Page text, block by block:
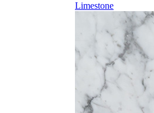
Limestone